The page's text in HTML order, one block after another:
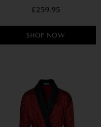
£259.95
SHOP NOW